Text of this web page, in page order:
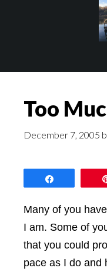
Too
December 7, 2005
Many of you
I am. Some of
that you could
pace as I do and